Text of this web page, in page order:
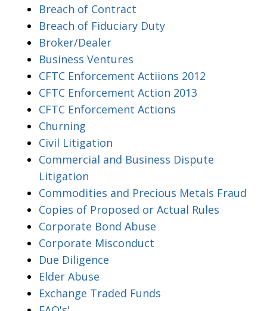
Breach of Contract
Breach of Fiduciary Duty
Broker/Dealer
Business Ventures
CFTC Enforcement Actiions 2012
CFTC Enforcement Action 2013
CFTC Enforcement Actions
Churning
Civil Litigation
Commercial and Business Dispute
Litigation
Commodities and Precious Metals Fraud
Copies of Proposed or Actual Rules
Corporate Bond Abuse
Corporate Misconduct
Due Diligence
Elder Abuse
Exchange Traded Funds